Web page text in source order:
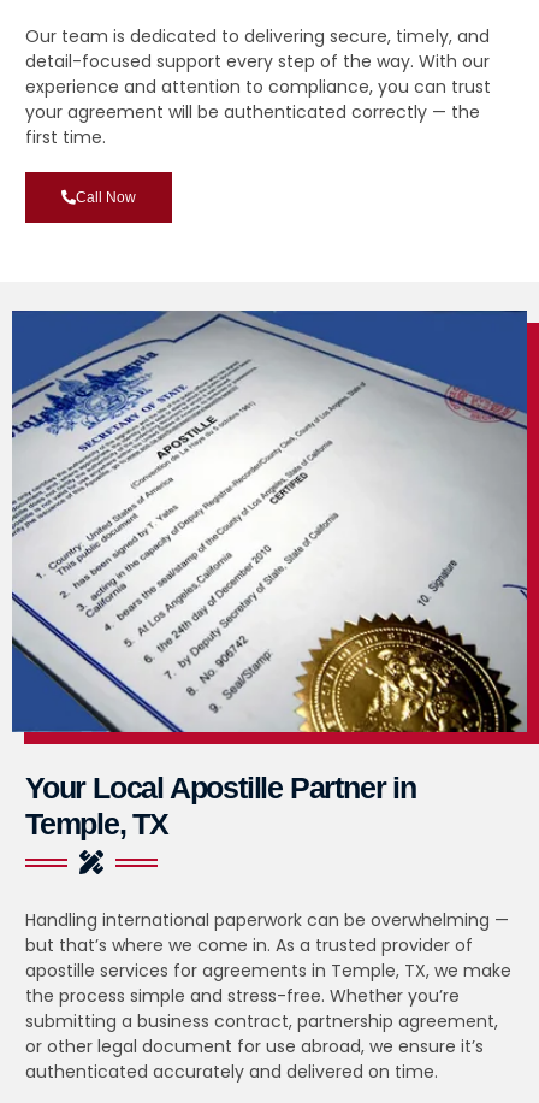
Our team is dedicated to delivering secure, timely, and
detail-focused support every step of the way. With our
experience and attention to compliance, you can trust
your agreement will be authenticated correctly — the
first time.
Call Now
Your Local Apostille Partner in
Temple, TX
Handling international paperwork can be overwhelming —
but that’s where we come in. As a trusted provider of
apostille services for agreements in Temple, TX, we make
the process simple and stress-free. Whether you’re
submitting a business contract, partnership agreement,
or other legal document for use abroad, we ensure it’s
authenticated accurately and delivered on time.